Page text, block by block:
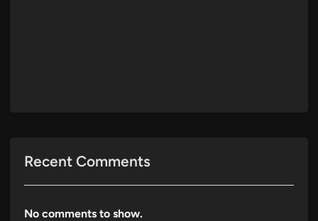
Recent Comments
No comments to show.